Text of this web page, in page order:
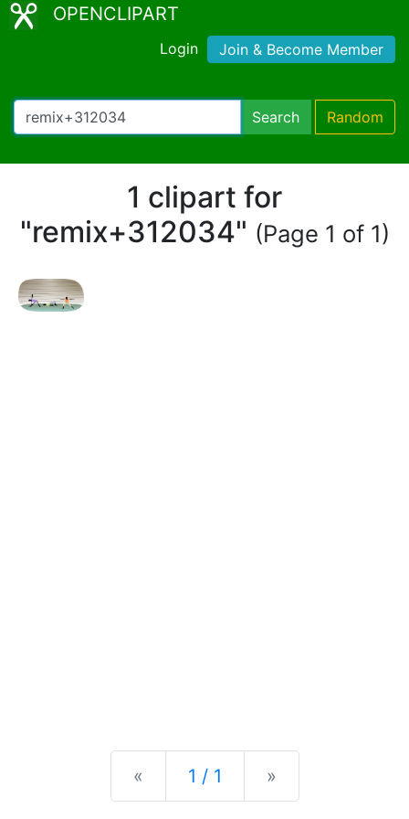
OPENCLIPART
Login Join & Become Member
Search Random
1 clipart for
"remix+312034" (Page 1 of 1)
« Previous
1 / 1 »